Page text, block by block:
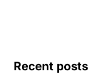
Recent posts